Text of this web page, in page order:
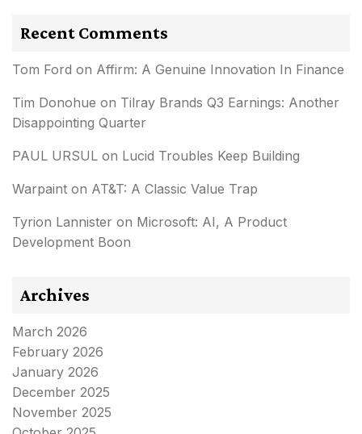
Recent Comments
Tom Ford on Affirm: A Genuine Innovation In Finance
Tim Donohue on Tilray Brands Q3 Earnings: Another
Disappointing Quarter
PAUL URSUL on Lucid Troubles Keep Building
Warpaint on AT&T: A Classic Value Trap
Tyrion Lannister on Microsoft: AI, A Product
Development Boon
Archives
March 2026
February 2026
January 2026
December 2025
November 2025